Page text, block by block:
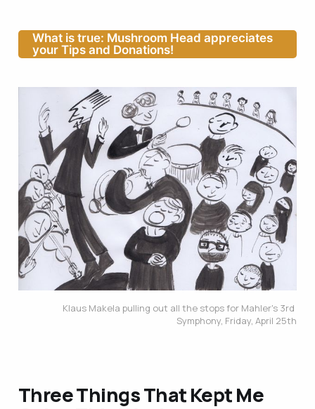
What is true: Mushroom Head appreciates
your Tips and Donations!
Klaus Makela pulling out all the stops for Mahler's 3rd
Symphony, Friday, April 25th
Three Things That Kept Me